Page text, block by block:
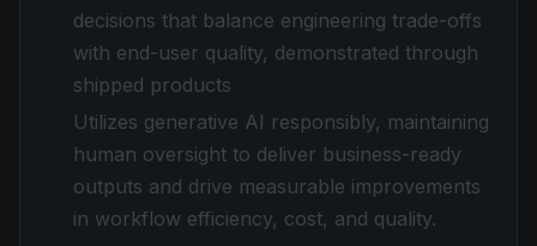
decisions that balance engineering trade-offs
with end-user quality, demonstrated through
shipped products
Utilizes generative AI responsibly, maintaining
human oversight to deliver business-ready
outputs and drive measurable improvements
in workflow efficiency, cost, and quality.